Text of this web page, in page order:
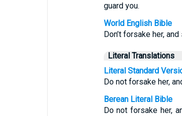
guard you.
World English Bible
Don’t forsake her,
Literal Translations
Literal Standard
Do not forsake her,
Berean Literal Bible
Do not forsake her,